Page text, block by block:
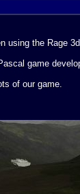
using the Rage
game
of our game.